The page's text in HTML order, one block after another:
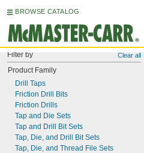
BROWSE CATALOG
Filter by Clear all
Product Family
Drill Taps
Friction Drill Bits
Friction Drills
Tap and Die Sets
Tap and Drill Bit Sets
Tap, Die, and Drill Bit Sets
Tap, Die, and Thread File Sets